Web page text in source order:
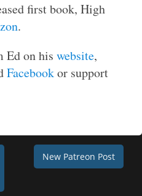
first book, High
.
Ed on his website,
Facebookor support
New Patreon Post